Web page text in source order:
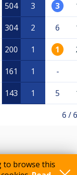
to browse this
504 3 3
304 2 6
200 1 1
161 1 -
143 1 5
6 / 6